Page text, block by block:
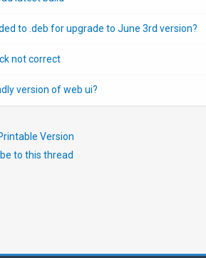
to .deb for upgrade to June 3rd version?
not correct
version of web ui?
Version
to this thread